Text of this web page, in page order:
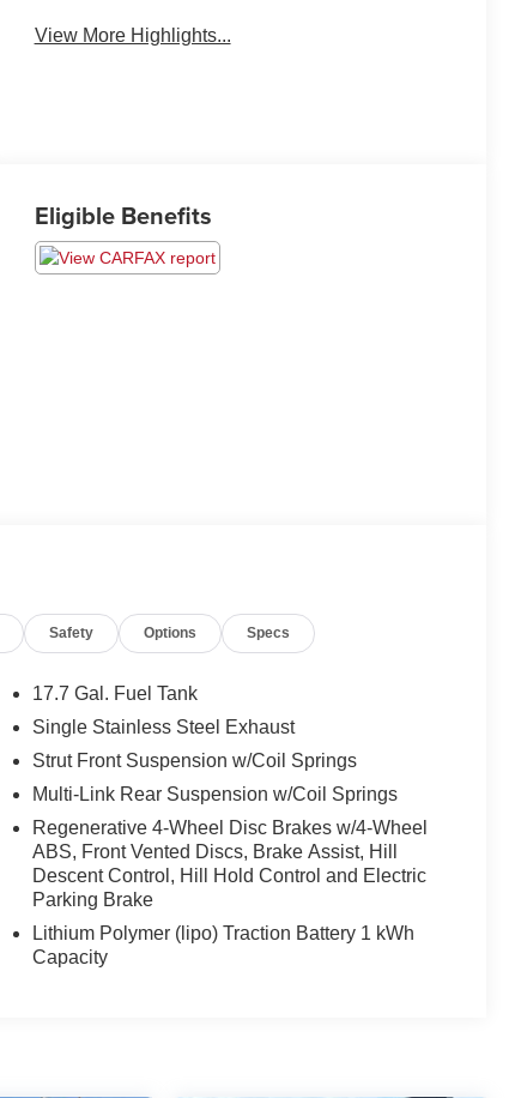
View More Highlights...
Eligible Benefits
Safety Options Specs
17.7 Gal. Fuel Tank
Single Stainless Steel Exhaust
Strut Front Suspension w/Coil Springs
Multi-Link Rear Suspension w/Coil Springs
Regenerative 4-Wheel Disc Brakes w/4-Wheel
ABS, Front Vented Discs, Brake Assist, Hill
Descent Control, Hill Hold Control and Electric
Parking Brake
Lithium Polymer (lipo) Traction Battery 1 kWh
Capacity